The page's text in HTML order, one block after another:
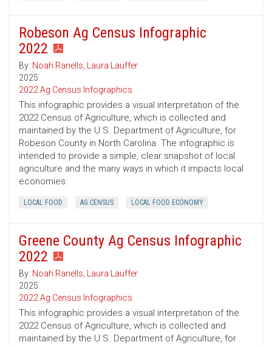
Robeson Ag Census Infographic
2022
By: Noah Ranells, Laura Lauffer
2025
2022 Ag Census Infographics
This infographic provides a visual interpretation of the
2022 Census of Agriculture, which is collected and
maintained by the U.S. Department of Agriculture, for
Robeson County in North Carolina. The infographic is
intended to provide a simple, clear snapshot of local
agriculture and the many ways in which it impacts local
economies.
LOCAL FOOD AG CENSUS LOCAL FOOD ECONOMY
Greene County Ag Census Infographic
2022
By: Noah Ranells, Laura Lauffer
2025
2022 Ag Census Infographics
This infographic provides a visual interpretation of the
2022 Census of Agriculture, which is collected and
maintained by the U.S. Department of Agriculture, for